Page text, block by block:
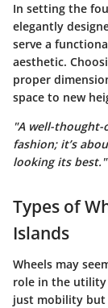
In setting the
elegantly
serve a
aesthetic.
proper
space to new
"A well-thought-
fashion; it’s
looking its best."
Types of
Islands
Wheels may
role in the utility
just mobility but